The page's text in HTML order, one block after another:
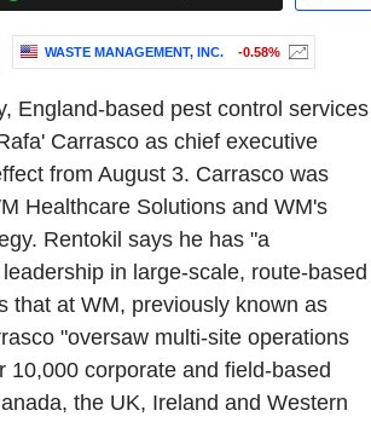
WASTE MANAGEMENT, INC. -0.58%
England-based pest control services
Carrasco as chief executive
from August 3. Carrasco was
Healthcare Solutions and WM's
Rentokil says he has "a
in large-scale, route-based
that at WM, previously known as
"oversaw multi-site operations
corporate and field-based
the UK, Ireland and Western